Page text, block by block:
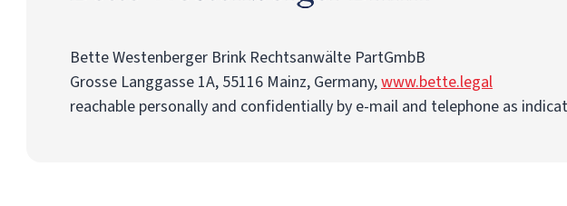
Bette Westenberger Brink Rechtsanwälte PartGmbB
Grosse Langgasse 1A, 55116 Mainz, Germany,www.bette.legal
reachable personally and confidentially by e-mail and telephone as